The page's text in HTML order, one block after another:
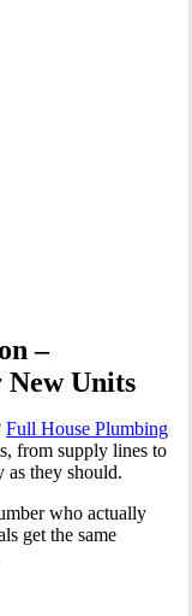
–
New Units
Full House Plumbing
from supply lines to
as they should.
who actually
get the same